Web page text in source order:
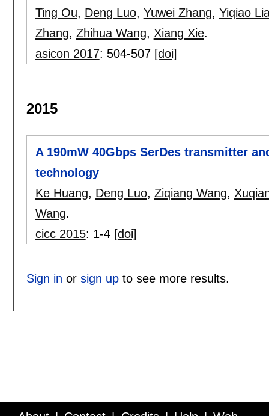
Ting Ou, Deng Luo, Yuwei Zhang, Yiqiao
Zhang, Zhihua Wang, Xiang Xie.
asicon 2017: 504-507 [doi]
2015
A 190mW 40Gbps SerDes transmitter
technology
Ke Huang, Deng Luo, Ziqiang Wang,
Wang.
cicc 2015: 1-4 [doi]
Sign in or sign upto see more results.